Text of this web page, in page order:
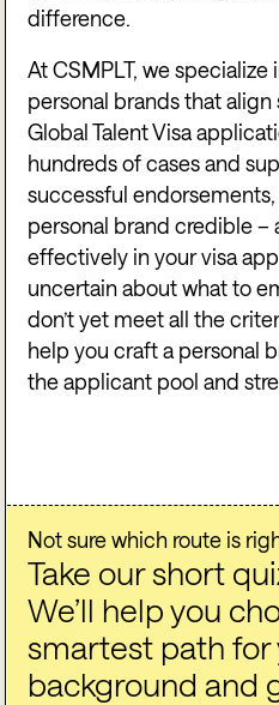
difference.
At CSMPLT, we specialize
personal brands that align
Global Talent Visa
hundreds of cases and
successful
personal brand credible –
effectively in your visa
uncertain about what to
don’t yet meet all the
help you craft a personal
the applicant pool and
Not sure which route is
Take our short
We’ll help you
smartest path for
background and